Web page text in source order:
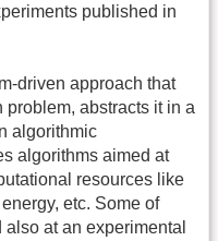
published in
driven approach that
problem, abstracts it in a
algorithmic
algorithms aimed at
resources like
etc. Some of
at an experimental